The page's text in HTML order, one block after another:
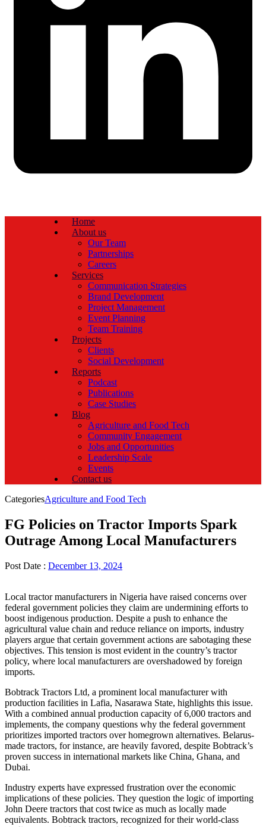
Home
About us
Our Team
Partnerships
Careers
Services
Communication Strategies
Brand Development
Project Management
Event Planning
Team Training
Projects
Clients
Social Development
Reports
Podcast
Publications
Case Studies
Blog
Agriculture and Food Tech
Community Engagement
Jobs and Opportunities
Leadership Scale
Events
Contact us
CategoriesAgriculture and Food Tech
FG Policies on Tractor Imports Spark
Outrage Among Local Manufacturers
Post Date : December 13, 2024
Local tractor manufacturers in Nigeria have raised concerns over
federal government policies they claim are undermining efforts to
boost indigenous production. Despite a push to enhance the
agricultural value chain and reduce reliance on imports, industry
players argue that certain government actions are sabotaging these
objectives. This tension is most evident in the country’s tractor
policy, where local manufacturers are overshadowed by foreign
imports.
Bobtrack Tractors Ltd, a prominent local manufacturer with
production facilities in Lafia, Nasarawa State, highlights this issue.
With a combined annual production capacity of 6,000 tractors and
implements, the company questions why the federal government
prioritizes imported tractors over homegrown alternatives. Belarus-
made tractors, for instance, are heavily favored, despite Bobtrack’s
proven success in international markets like China, Ghana, and
Dubai.
Industry experts have expressed frustration over the economic
implications of these policies. They question the logic of importing
John Deere tractors that cost twice as much as locally made
equivalents. Bobtrack tractors, recognized for their world-class